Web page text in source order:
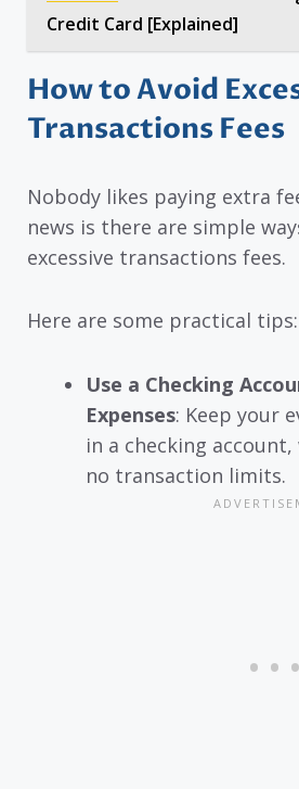
Credit Card [Explained]
How to Avoid
Transactions Fees
Nobody likes paying extra
news is there are simple
excessive transactions fees.
Here are some practical tips:
Use a Checking
Expenses: Keep your
in a checking
no transaction limits.